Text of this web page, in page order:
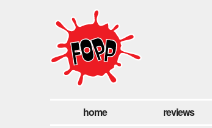
home reviews